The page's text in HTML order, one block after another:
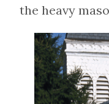
the heavy